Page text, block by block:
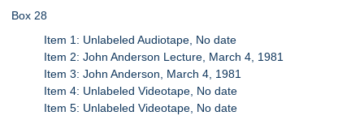
Box 28
Item 1: Unlabeled Audiotape, No date
Item 2: John Anderson Lecture, March 4, 1981
Item 3: John Anderson, March 4, 1981
Item 4: Unlabeled Videotape, No date
Item 5: Unlabeled Videotape, No date